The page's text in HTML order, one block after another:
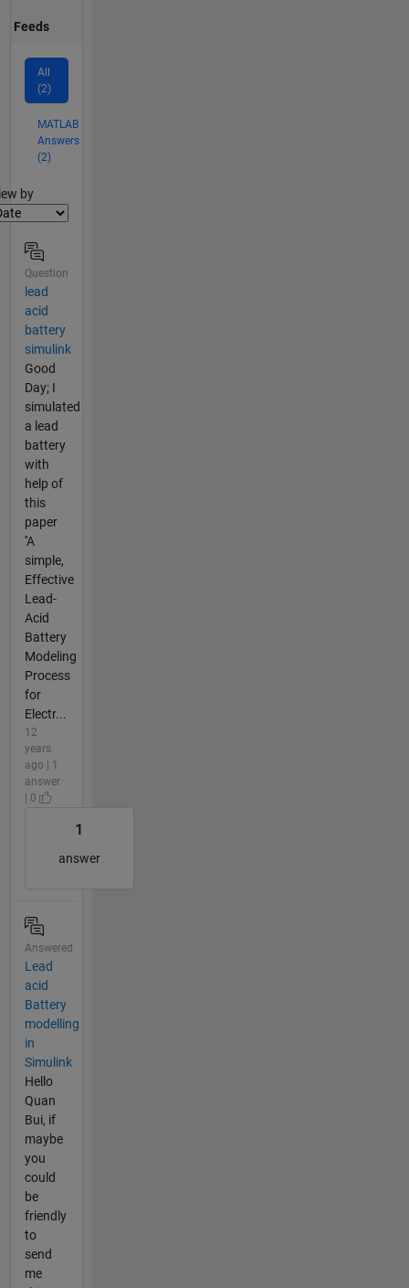
Feeds
All
(2)
MATLAB
Answers
(2)
by
Question
lead
acid
battery
simulink
Good
Day; I
simulated
a lead
battery
with
help of
this
paper
''A
simple,
Effective
Lead-
Acid
Battery
Modeling
Process
for
Electr...
12
years
ago | 1
answer
| 0
1
answer
Answered
Lead
acid
Battery
modelling
in
Simulink
Hello
Quan
Bui, if
maybe
you
could
be
friendly
to
send
me